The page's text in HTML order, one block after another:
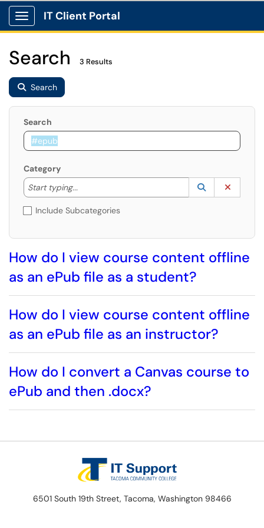
Show Applications Menu
IT Client Portal
Search 3 Results
Search
Search
Category
Start typing...
Start typing to lookup. Use the UP and DOWN
Lookup
(opens in a
Include Subcategories
How do I view course content offline
as an ePub file as a student?
How do I view course content offline
as an ePub file as an instructor?
How do I convert a Canvas course to
ePub and then .docx?
6501 South 19th Street, Tacoma, Washington 98466